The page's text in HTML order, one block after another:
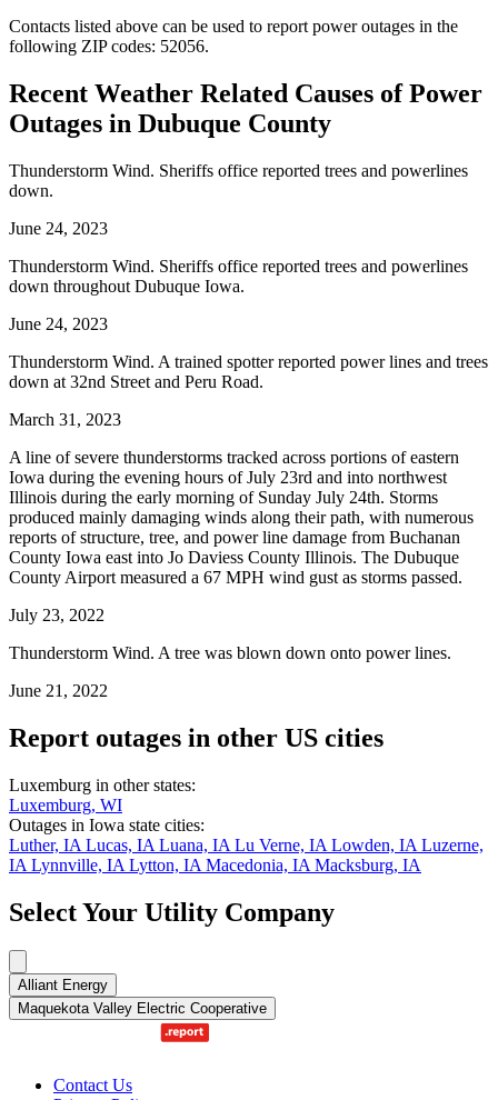
Contacts listed above can be used to report power outages in the
following ZIP codes: 52056.
Recent Weather Related Causes ofPower
Outages in Dubuque County
Thunderstorm Wind. Sheriffs office reported trees and powerlines
down.
June 24, 2023
Thunderstorm Wind. Sheriffs office reported trees and powerlines
down throughout Dubuque Iowa.
June 24, 2023
Thunderstorm Wind. A trained spotter reported power lines and trees
down at 32nd Street and Peru Road.
March 31, 2023
A line of severe thunderstorms tracked across portions of eastern
Iowa during the evening hours of July 23rd and into northwest
Illinois during the early morning of Sunday July 24th. Storms
produced mainly damaging winds along their path, with numerous
reports of structure, tree, and power line damage from Buchanan
County Iowa east into Jo Daviess County Illinois. The Dubuque
County Airport measured a 67 MPH wind gust as storms passed.
July 23, 2022
Thunderstorm Wind. A tree was blown down onto power lines.
June 21, 2022
Report outages in other US cities
Luxemburg in other states:
Luxemburg, WI
Outages in Iowa state cities:
Luther, IA Lucas, IA Luana, IA Lu Verne, IA Lowden, IA Luzerne,
IA Lynnville, IA Lytton, IA Macedonia, IA Macksburg, IA
Select Your Utility Company
Alliant Energy
Maquekota Valley Electric Cooperative
Contact Us